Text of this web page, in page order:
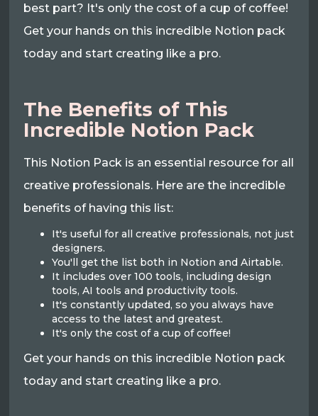
best part? It's only the cost of a cup of coffee!
Get your hands on this incredible Notion pack
today and start creating like a pro.
The Benefits of This
Incredible Notion Pack
This Notion Pack is an essential resource for all
creative professionals. Here are the incredible
benefits of having this list:
It's useful for all creative professionals, not just
designers.
You'll get the list both in Notion and Airtable.
It includes over 100 tools, including design
tools, AI tools and productivity tools.
It's constantly updated, so you always have
access to the latest and greatest.
It's only the cost of a cup of coffee!
Get your hands on this incredible Notion pack
today and start creating like a pro.